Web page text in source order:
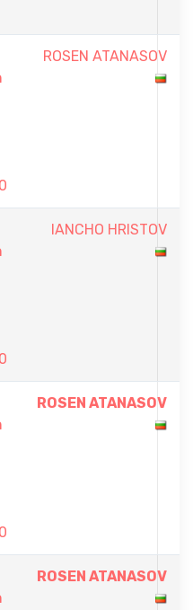
ROSEN ATANASOV
IANCHO HRISTOV
ROSEN ATANASOV
ROSEN ATANASOV